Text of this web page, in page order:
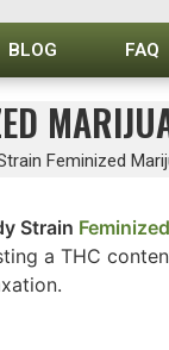
BLOG FAQ
Feminized
Strain Feminized
a THC